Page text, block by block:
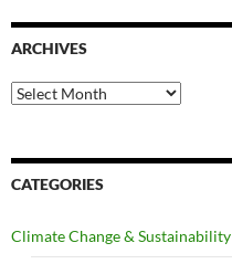
ARCHIVES
Archives
CATEGORIES
Climate Change & Sustainability